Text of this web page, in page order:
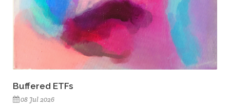
Buffered ETFs
08 Jul 2026